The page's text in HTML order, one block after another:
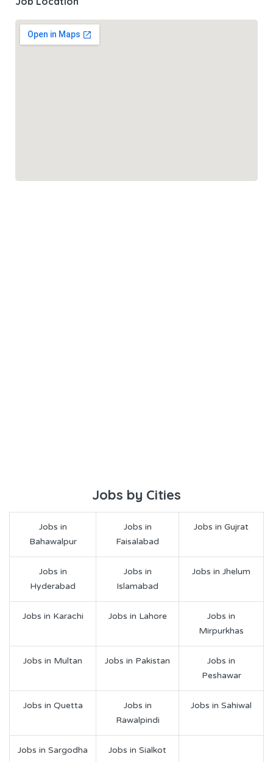
Jobs by Cities
Jobs in
Bahawalpur
Jobs in
Faisalabad
Jobs in Gujrat
Jobs in
Hyderabad
Jobs in
Islamabad
Jobs in Jhelum
Jobs in Karachi Jobs in Lahore
Jobs in
Mirpurkhas
Jobs in Multan Jobs in Pakistan
Jobs in
Peshawar
Jobs in Quetta
Jobs in
Rawalpindi
Jobs in Sahiwal
Jobs in Sargodha Jobs in Sialkot